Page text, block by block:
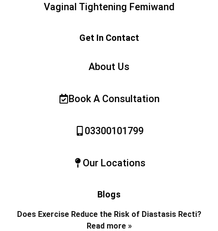
Vaginal Tightening Femiwand
Get In Contact
About Us
Book A Consultation
03300101799
Our Locations
Blogs
Does Exercise Reduce the Risk of Diastasis Recti?
Read more »